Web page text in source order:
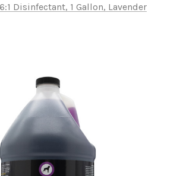
Disinfectant, 1 Gallon, Lavender